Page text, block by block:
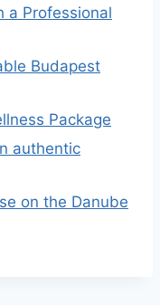
a Professional
Budapest
Package
authentic
on the Danube